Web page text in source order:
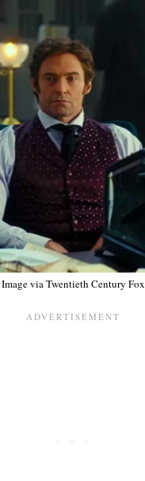
Image via Twentieth Century Fox